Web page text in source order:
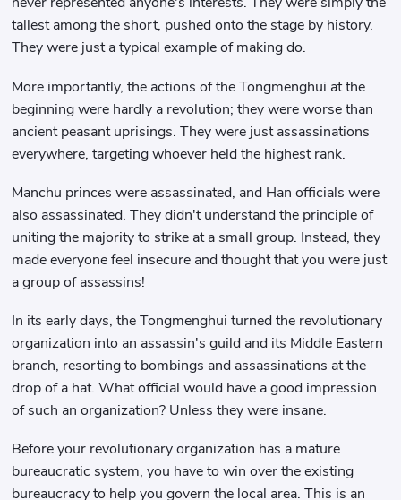
tallest among the short, pushed onto the stage by history.
They were just a typical example of making do.
More importantly, the actions of the Tongmenghui at the
beginning were hardly a revolution; they were worse than
ancient peasant uprisings. They were just assassinations
everywhere, targeting whoever held the highest rank.
Manchu princes were assassinated, and Han officials were
also assassinated. They didn't understand the principle of
uniting the majority to strike at a small group. Instead, they
made everyone feel insecure and thought that you were just
a group of assassins!
In its early days, the Tongmenghui turned the revolutionary
organization into an assassin's guild and its Middle Eastern
branch, resorting to bombings and assassinations at the
drop of a hat. What official would have a good impression
of such an organization? Unless they were insane.
Before your revolutionary organization has a mature
bureaucratic system, you have to win over the existing
bureaucracy to help you govern the local area. This is an